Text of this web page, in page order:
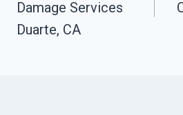
Damage Services
Duarte, CA